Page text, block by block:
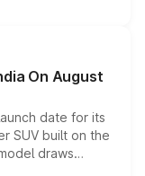
Level 2 ADAS
any mechanical
On August
date for its
SUV built on the
draws
overseas and